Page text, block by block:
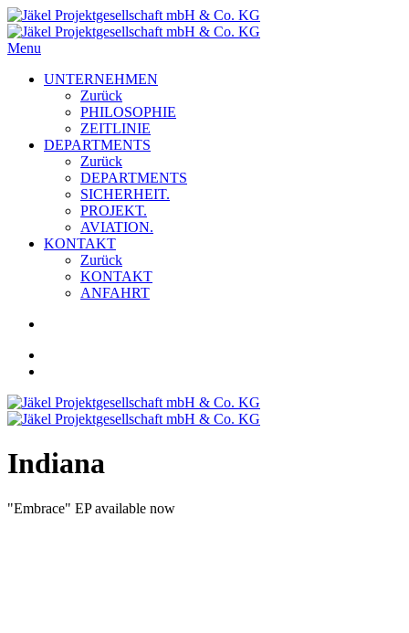
Menu
UNTERNEHMEN
Zurück
PHILOSOPHIE
ZEITLINIE
DEPARTMENTS
Zurück
DEPARTMENTS
SICHERHEIT.
PROJEKT.
AVIATION.
KONTAKT
Zurück
KONTAKT
ANFAHRT
Indiana
"Embrace" EP available now